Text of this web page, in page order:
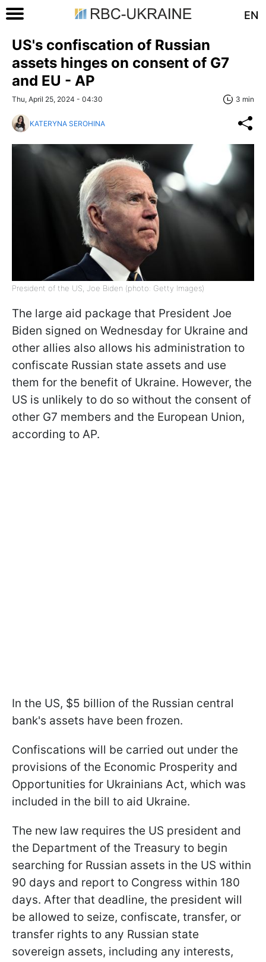
EN
US's confiscation of Russian
assets hinges on consent of G7
and EU - AP
Thu, April 25, 2024 - 04:30 3 min
KATERYNA SEROHINA
President of the US, Joe Biden (photo: Getty Images)
The large aid package that President Joe
Biden signed on Wednesday for Ukraine and
other allies also allows his administration to
confiscate Russian state assets and use
them for the benefit of Ukraine. However, the
US is unlikely to do so without the consent of
other G7 members and the European Union,
according to AP.
In the US, $5 billion of the Russian central
bank's assets have been frozen.
Confiscations will be carried out under the
provisions of the Economic Prosperity and
Opportunities for Ukrainians Act, which was
included in the bill to aid Ukraine.
The new law requires the US president and
the Department of the Treasury to begin
searching for Russian assets in the US within
90 days and report to Congress within 180
days. After that deadline, the president will
be allowed to seize, confiscate, transfer, or
transfer rights to any Russian state
sovereign assets, including any interests,